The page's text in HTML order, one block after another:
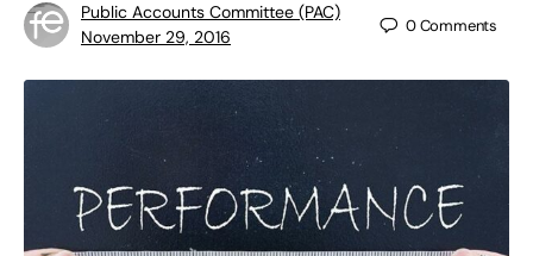
Public Accounts Committee (PAC)
November 29, 2016
0Comments